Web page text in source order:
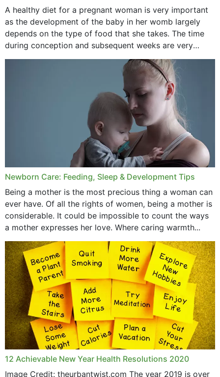
September 2020
February 2020
January 2020
June 2019
May 2019
April 2019
May 2015
A healthy diet for a pregnant woman is very important
as the development of the baby in her womb largely
depends on the type of food that she takes. The time
during conception and subsequent weeks are very
important as,...
Newborn Care: Feeding, Sleep & Development Tips
Being a mother is the most precious thing a woman can
ever have. Of all the rights of women, being a mother is
considerable. It could be impossible to count the ways
a mother expresses her love. Where caring warmth...
12 Achievable New Year Health Resolutions 2020
Image Credit: theurbantwist.com The year 2019 is over